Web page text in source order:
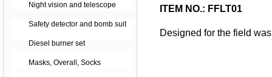
Night vision and telescope
Safety detector and bomb suit
Diesel burner set
Masks, Overall, Socks
ITEM NO.: FFLT01
Designed for the field